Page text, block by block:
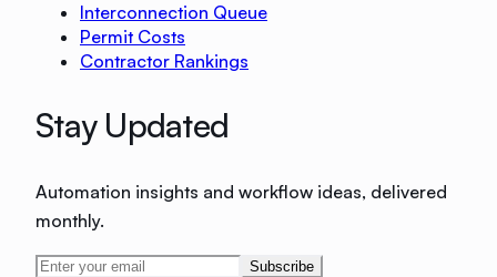
Interconnection Queue
Permit Costs
Contractor Rankings
Stay Updated
Automation insights and workflow ideas, delivered
monthly.
Subscribe